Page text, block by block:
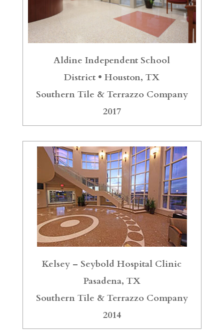
Aldine Independent School
District •Houston, TX
Southern Tile & Terrazzo Company
2017
Kelsey – Seybold Hospital Clinic
Pasadena, TX
Southern Tile & Terrazzo Company
2014